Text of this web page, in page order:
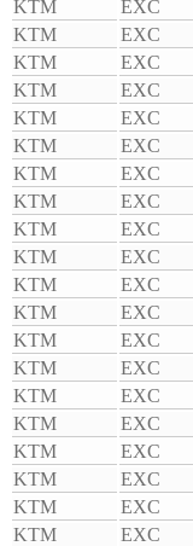
KTM EXC
KTM
EXC
KTM
EXC
KTM
EXC
KTM
EXC
KTM
EXC
KTM
EXC
KTM
EXC
KTM
EXC
KTM
EXC
KTM
EXC
KTM
EXC
KTM
EXC
KTM
EXC
KTM
EXC
KTM
EXC
KTM
EXC
KTM
EXC
KTM
EXC
KTM
EXC